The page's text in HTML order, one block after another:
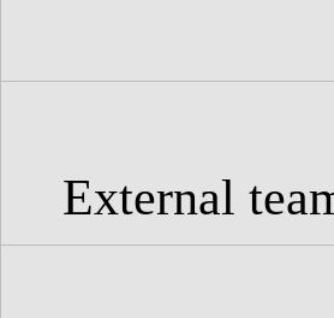
External